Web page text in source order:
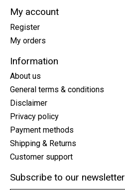
My account
Register
My orders
Information
About us
General terms & conditions
Disclaimer
Privacy policy
Payment methods
Shipping & Returns
Customer support
Subscribe to our newsletter